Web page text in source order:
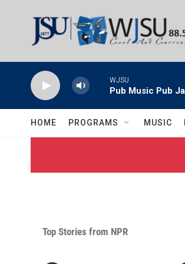
WJSU
Pub Music Pub
HOME PROGRAMS MUSIC
Top Stories from NPR